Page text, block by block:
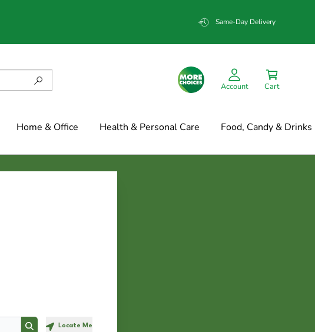
Same-Day Delivery
Account Cart
Home & Office Health & Personal Care Food, Candy & Drinks
Search Locate Me